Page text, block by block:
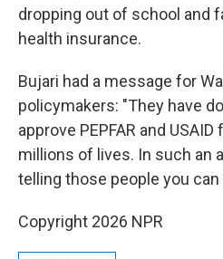
dropping out of school and
health insurance.
Bujari had a message for
policymakers: "They have
approve PEPFAR and
millions of lives. In such an
telling those people you can
Copyright 2026 NPR